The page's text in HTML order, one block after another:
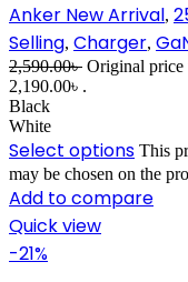
Anker New Arrival,
Selling, Charger,
2,590.00৳ Original price
2,190.00৳ .
Black
White
Select options This
may be chosen on the
Add to compare
Quick view
-21%